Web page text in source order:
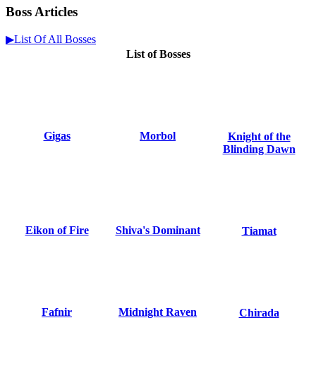
Boss Articles
▶List Of All Bosses
List of Bosses
Gigas Morbol
Knight of the
Blinding Dawn
Eikon of Fire Shiva's Dominant Tiamat
Fafnir Midnight Raven Chirada